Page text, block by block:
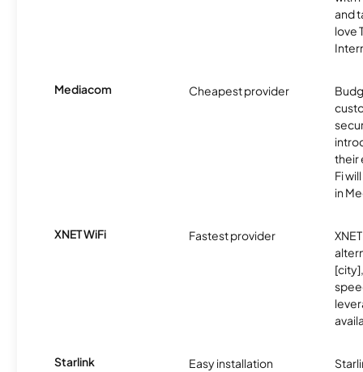
and
love
Mediacom Cheapest provider
their
Fi
in
XNET WiFi Fastest provider
Starlink Easy installation